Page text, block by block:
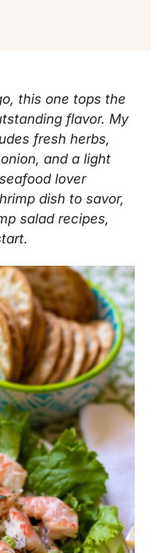
this one tops the
flavor. My
fresh herbs,
and a light
lover
dish to savor,
salad recipes,